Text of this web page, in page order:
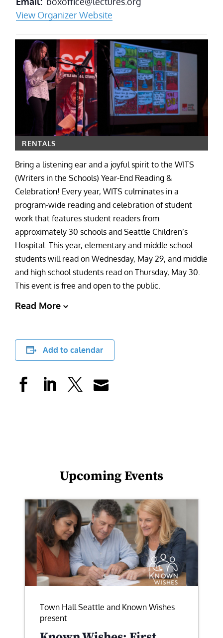
View Organizer Website
RENTALS
Bring a listening ear and a joyful spirit to the WITS
(Writers in the Schools) Year-End Reading &
Celebration! Every year, WITS culminates in a
program-wide reading and celebration of student
work that features student readers from
approximately 30 schools and Seattle Children’s
Hospital. This year, elementary and middle school
students will read on Wednesday, May 29, and middle
and high school students read on Thursday, May 30.
This event is free and open to the public.
Read More
Add to calendar
Upcoming Events
Town Hall Seattle and Known Wishes
present